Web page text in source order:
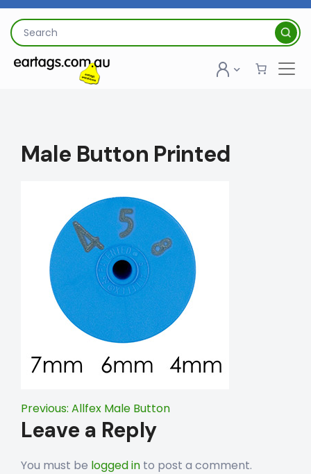
Skip
content
Search
for:
Male Button Printed
Post
navigation
Previous: Allfex Male Button
Leave a Reply
You must be logged in to post a comment.